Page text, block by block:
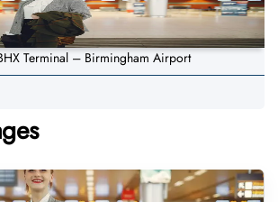
Terminal – Birmingham Airport